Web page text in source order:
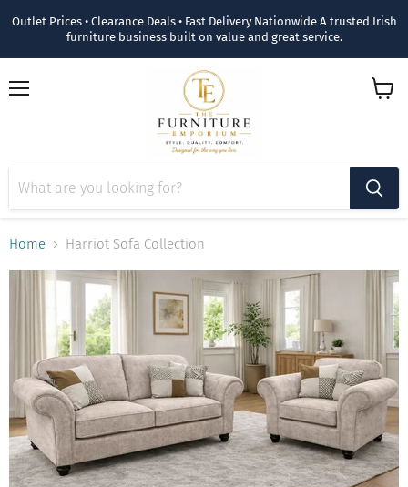
Outlet Prices • Clearance Deals • Fast Delivery Nationwide A trusted Irish
furniture business built on value and great service.
Home Harriot Sofa Collection